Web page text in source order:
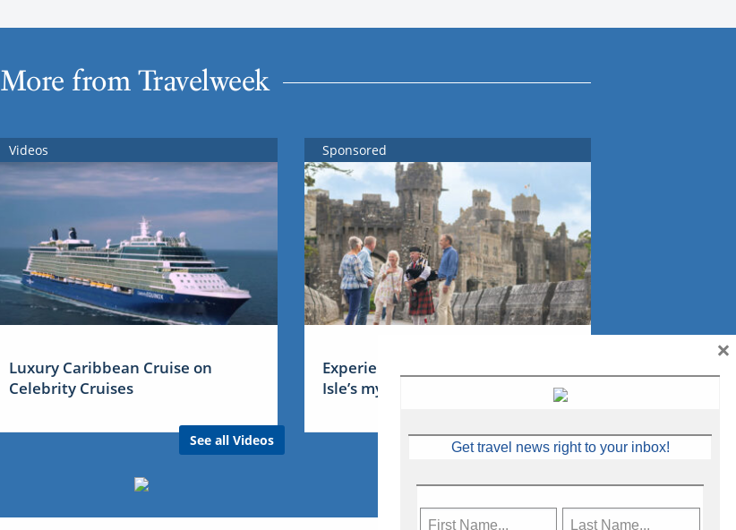
More from Travelweek
Videos
Luxury Caribbean Cruise on
Celebrity Cruises
See all Videos
Sponsored
Experience Ireland: the Emerald
Isle’s mythical tales
Get travel news right to your inbox!
×